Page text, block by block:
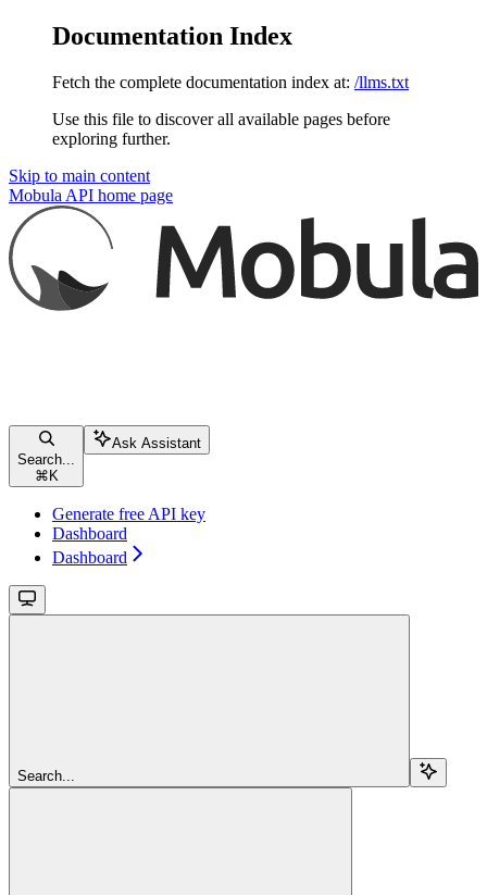
Documentation Index
Fetch the complete documentation index at: /llms.txt
Use this file to discover all available pages before
exploring further.
Skip to main content
Mobula API home page
Search...
⌘ K
Ask Assistant
Generate free API key
Dashboard
Dashboard
Search...